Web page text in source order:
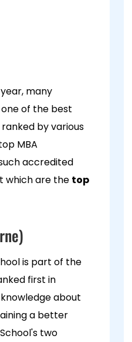
many
of the best
by various
MBA
accredited
which are the top
is part of the
first in
about
a better
two